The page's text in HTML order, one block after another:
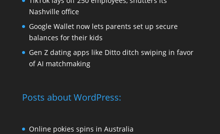
Nashville office
Google Wallet now lets parents set up secure
balances for their kids
Gen Z dating apps like Ditto ditch swiping in favor
of AI matchmaking
Posts about WordPress:
Online pokies spins in Australia